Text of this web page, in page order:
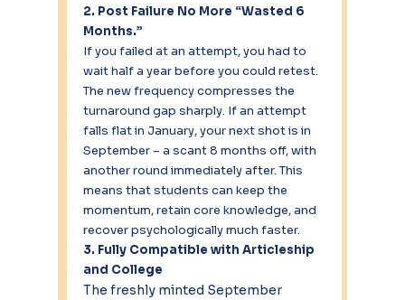
2. Post Failure No More “Wasted 6
Months.”
If you failed at an attempt, you had to
wait half a year before you could retest.
The new frequency compresses the
turnaround gap sharply. If an attempt
falls flat in January, your next shot is in
September – a scant 8 months off, with
another round immediately after. This
means that students can keep the
momentum, retain core knowledge, and
recover psychologically much faster.
3. Fully Compatible with Articleship
and College
The freshly minted September